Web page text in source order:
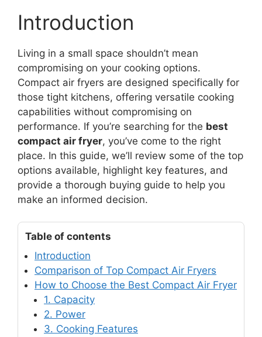
Introduction
Living in a small space shouldn’t mean
compromising on your cooking options.
Compact air fryers are designed specifically for
those tight kitchens, offering versatile cooking
capabilities without compromising on
performance. If you’re searching for the best
compact air fryer, you’ve come to the right
place. In this guide, we’ll review some of the top
options available, highlight key features, and
provide a thorough buying guide to help you
make an informed decision.
Table of contents
Introduction
Comparison of Top Compact Air Fryers
How to Choose the Best Compact Air Fryer
1. Capacity
2. Power
3. Cooking Features